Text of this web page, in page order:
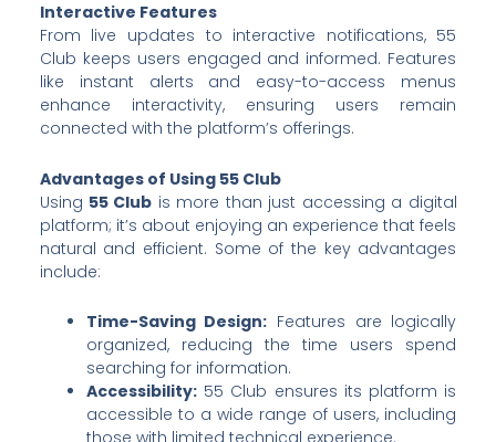
Interactive Features
From live updates to interactive notifications, 55
Club keeps users engaged and informed. Features
like instant alerts and easy-to-access menus
enhance interactivity, ensuring users remain
connected with the platform’s offerings.
Advantages of Using 55 Club
Using 55 Club is more than just accessing a digital
platform; it’s about enjoying an experience that feels
natural and efficient. Some of the key advantages
include:
Time-Saving Design: Features are logically
organized, reducing the time users spend
searching for information.
Accessibility:55 Club ensures its platform is
accessible to a wide range of users, including